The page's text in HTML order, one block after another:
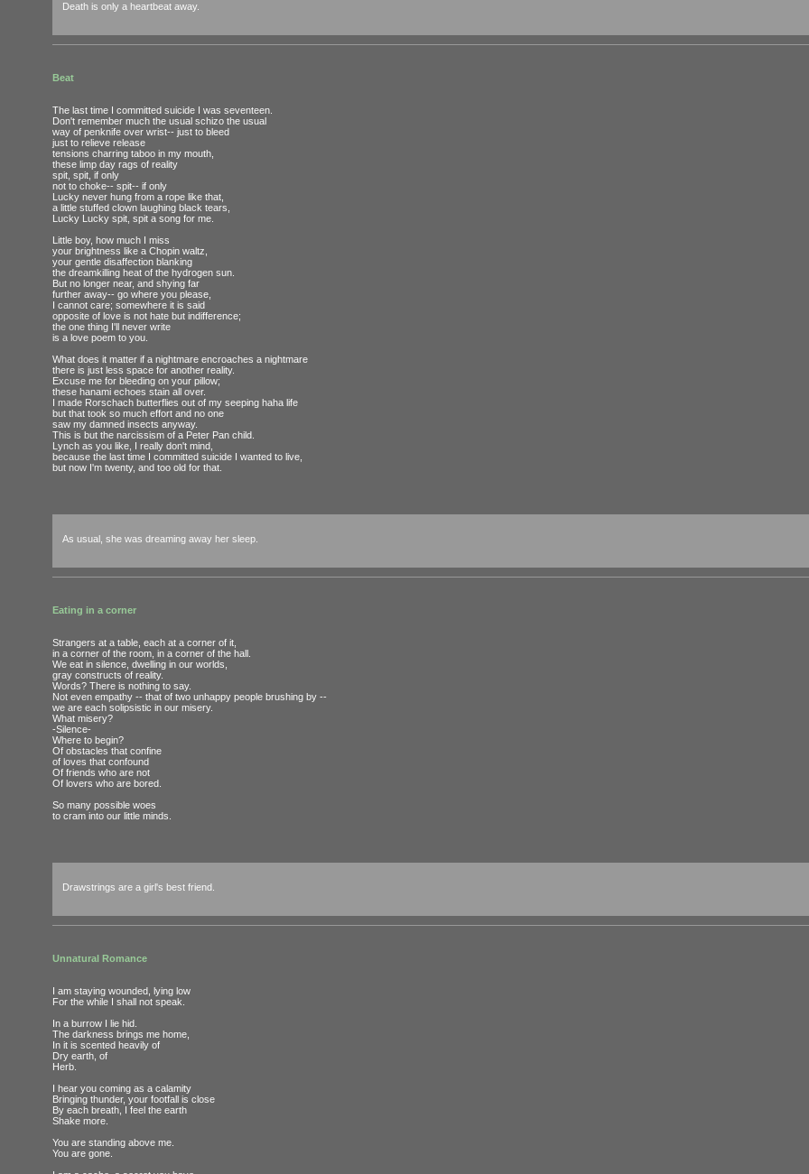
Death is only a heartbeat away.
Beat
The last time I committed suicide I was seventeen.
Don't remember much the usual schizo the usual
way of penknife over wrist-- just to bleed
just to relieve release
tensions charring taboo in my mouth,
these limp day rags of reality
spit, spit, if only
not to choke-- spit-- if only
Lucky never hung from a rope like that,
a little stuffed clown laughing black tears,
Lucky Lucky spit, spit a song for me.
Little boy, how much I miss
your brightness like a Chopin waltz,
your gentle disaffection blanking
the dreamkilling heat of the hydrogen sun.
But no longer near, and shying far
further away-- go where you please,
I cannot care; somewhere it is said
opposite of love is not hate but indifference;
the one thing I'll never write
is a love poem to you.
What does it matter if a nightmare encroaches a nightmare
there is just less space for another reality.
Excuse me for bleeding on your pillow;
these hanami echoes stain all over.
I made Rorschach butterflies out of my seeping haha life
but that took so much effort and no one
saw my damned insects anyway.
This is but the narcissism of a Peter Pan child.
Lynch as you like, I really don't mind,
because the last time I committed suicide I wanted to live,
but now I'm twenty, and too old for that.
As usual, she was dreaming away her sleep.
Eating in a corner
Strangers at a table, each at a corner of it,
in a corner of the room, in a corner of the hall.
We eat in silence, dwelling in our worlds,
gray constructs of reality.
Words? There is nothing to say.
Not even empathy -- that of two unhappy people brushing by --
we are each solipsistic in our misery.
What misery?
-Silence-
Where to begin?
Of obstacles that confine
of loves that confound
Of friends who are not
Of lovers who are bored.
So many possible woes
to cram into our little minds.
Drawstrings are a girl's best friend.
Unnatural Romance
I am staying wounded, lying low
For the while I shall not speak.
In a burrow I lie hid.
The darkness brings me home,
In it is scented heavily of
Dry earth, of
Herb.
I hear you coming as a calamity
Bringing thunder, your footfall is close
By each breath, I feel the earth
Shake more.
You are standing above me.
You are gone.